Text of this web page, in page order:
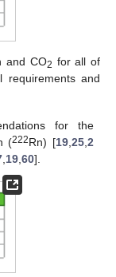
and CO2 for all of
requirements and
for the
(222Rn) [19, 25, 2
19 ,60].